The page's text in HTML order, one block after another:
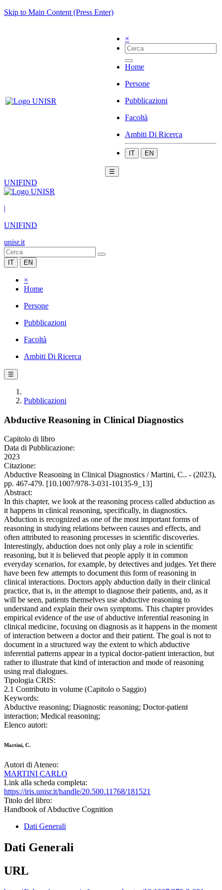
Skip to Main Content (Press Enter)
×
Home
Persone
Pubblicazioni
Facoltà
Ambiti Di Ricerca
IT EN
☰
UNIFIND
|
UNIFIND
unisr.it
IT EN
×
Home
Persone
Pubblicazioni
Facoltà
Ambiti Di Ricerca
☰
Pubblicazioni
Abductive Reasoning in Clinical Diagnostics
Capitolo di libro
Data di Pubblicazione:
2023
Citazione:
Abductive Reasoning in Clinical Diagnostics / Martini, C.. - (2023),
pp. 467-479. [10.1007/978-3-031-10135-9_13]
Abstract:
In this chapter, we look at the reasoning process called abduction as
it happens in clinical reasoning, specifically, in diagnostics.
Abduction is recognized as one of the most important forms of
reasoning in studying relations between causes and effects, and
often attributed to reasoning processes in scientific discoveries.
Interestingly, abduction does not only play a role in scientific
reasoning, but it is believed that people apply it in common
everyday scenarios, for example, by detectives and judges. Yet there
have been few attempts to document this form of reasoning in
clinical interactions. Doctors apply abduction daily in their clinical
practice, that is, in the attempt to diagnose their patients, and, as it
will be seen, patients themselves use abductive reasoning to
understand and explain their own symptoms. This chapter provides
empirical evidence of the use of abductive inferential reasoning in
clinical medicine, focusing on diagnosis as it happens in the moment
of interaction between a doctor and their patient. The goal is not to
document in a structured way the extent to which abductive
inferential patterns appear in a typical doctor-patient interaction, but
rather to illustrate that kind of interaction and mode of reasoning
using real dialogues.
Tipologia CRIS:
2.1 Contributo in volume (Capitolo o Saggio)
Keywords:
Abductive reasoning; Diagnostic reasoning; Doctor-patient
interaction; Medical reasoning;
Elenco autori:
Martini, C.
Autori di Ateneo:
MARTINI CARLO
Link alla scheda completa:
https://iris.unisr.it/handle/20.500.11768/181521
Titolo del libro:
Handbook of Abductive Cognition
Dati Generali
Dati Generali
URL